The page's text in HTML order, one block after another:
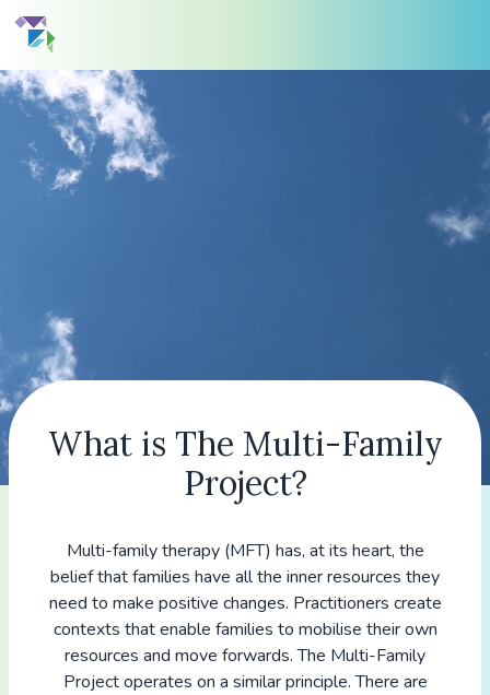
What is The Multi-Family
Project?
Multi-family therapy (MFT) has, at its heart, the
belief that families have all the inner resources they
need to make positive changes. Practitioners create
contexts that enable families to mobilise their own
resources and move forwards. The Multi-Family
Project operates on a similar principle. There are